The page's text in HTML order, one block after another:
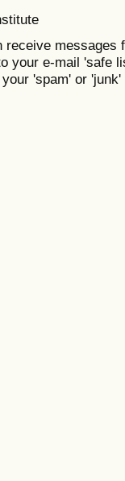
receive messages
your e-mail 'safe
'spam' or 'junk'